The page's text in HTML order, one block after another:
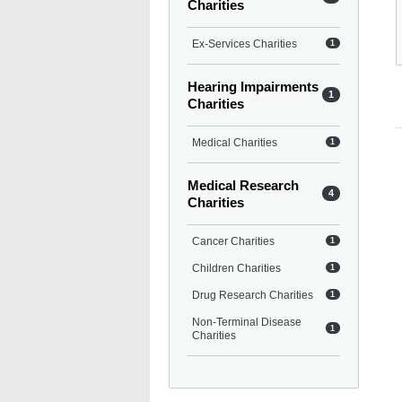
Charities
Ex-Services Charities 1
Hearing Impairments
Charities
1
Medical Charities 1
Medical Research
Charities
4
Cancer Charities 1
Children Charities 1
Drug Research Charities 1
Non-Terminal Disease
Charities
1